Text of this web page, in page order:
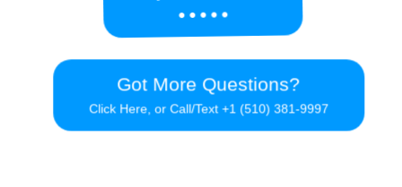
● ● ● ● ●
Got More Questions?
Click Here, or Call/Text +1 (510) 381-9997